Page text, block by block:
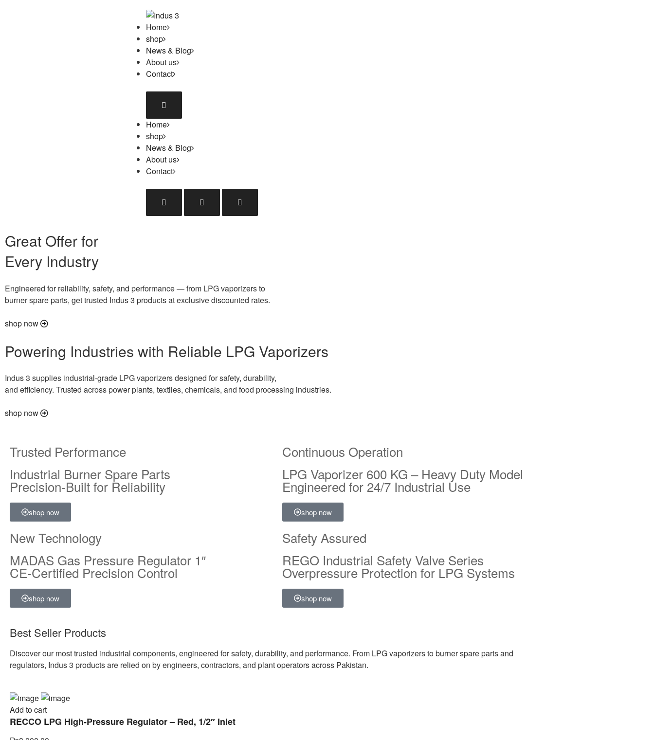
Home
shop
News & Blog
About us
Contact
Home
shop
News & Blog
About us
Contact
Great Offer for
Every Industry
Engineered for reliability, safety, and performance — from LPG vaporizers to
burner spare parts, get trusted Indus 3 products at exclusive discounted rates.
shop now
Powering Industries with Reliable LPG Vaporizers
Indus 3 supplies industrial-grade LPG vaporizers designed for safety, durability,
and efficiency. Trusted across power plants, textiles, chemicals, and food processing industries.
shop now
Trusted Performance
Industrial Burner Spare Parts
Precision-Built for Reliability
shop now
Continuous Operation
LPG Vaporizer 600 KG – Heavy Duty Model
Engineered for 24/7 Industrial Use
shop now
New Technology
MADAS Gas Pressure Regulator 1″
CE-Certified Precision Control
shop now
Safety Assured
REGO Industrial Safety Valve Series
Overpressure Protection for LPG Systems
shop now
Best Seller Products
Discover our most trusted industrial components, engineered for safety, durability, and performance. From LPG vaporizers to burner spare parts and
regulators, Indus 3 products are relied on by engineers, contractors, and plant operators across Pakistan.
Add to cart
RECCO LPG High-Pressure Regulator – Red, 1/2″ Inlet